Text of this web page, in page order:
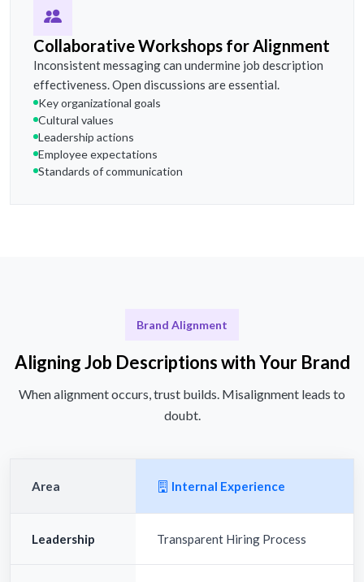
Collaborative Workshops for Alignment
Inconsistent messaging can undermine job description
effectiveness. Open discussions are essential.
Key organizational goals
Cultural values
Leadership actions
Employee expectations
Standards of communication
Brand Alignment
Aligning Job Descriptions with Your Brand
When alignment occurs, trust builds. Misalignment leads to
doubt.
Area Internal Experience
Leadership Transparent Hiring Process